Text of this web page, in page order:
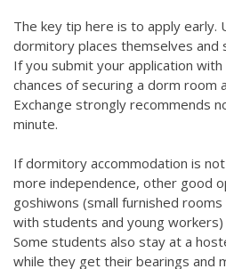
The key tip here is to apply early.
dormitory places themselves and
If you submit your application
chances of securing a dorm room
Exchange strongly recommends
minute.
If dormitory accommodation is
more independence, other good
goshiwons (small furnished
with students and young
Some students also stay at a
while they get their bearings and